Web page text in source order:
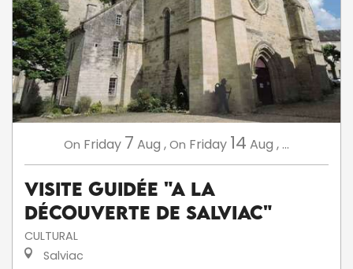
On Friday 7 Aug ,On Friday 14 Aug , ...
Visite guidée "A la
découverte de Salviac"
CULTURAL
Salviac